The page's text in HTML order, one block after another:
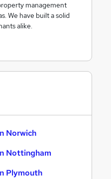
management
We have built a solid
alike.
Norwich
Nottingham
Plymouth